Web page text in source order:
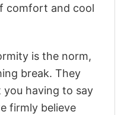
comfort and cool
is the norm,
break. They
you having to say
firmly believe